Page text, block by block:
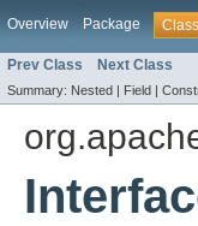
Overview Package Class
Prev Class Next Class
Summary: Nested | Field |